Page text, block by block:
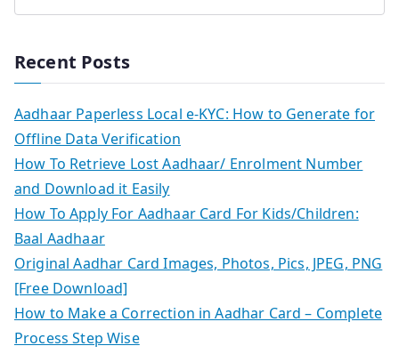
Recent Posts
Aadhaar Paperless Local e-KYC: How to Generate for
Offline Data Verification
How To Retrieve Lost Aadhaar/ Enrolment Number
and Download it Easily
How To Apply For Aadhaar Card For Kids/Children:
Baal Aadhaar
Original Aadhar Card Images, Photos, Pics, JPEG, PNG
[Free Download]
How to Make a Correction in Aadhar Card – Complete
Process Step Wise